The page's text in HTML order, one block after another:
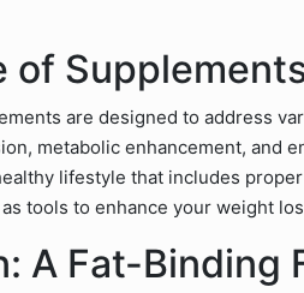
of
are designed to address
metabolic enhancement, and
lifestyle that includes
tools to enhance your weight
A Fat-Binding